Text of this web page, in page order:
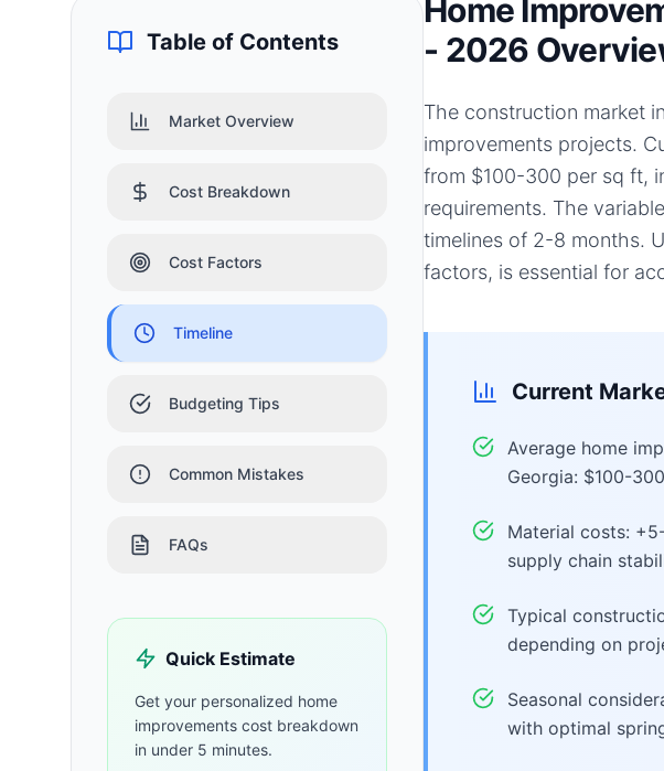
Table of Contents
Market Overview
Cost Breakdown
Cost Factors
Timeline
Budgeting Tips
Common Mistakes
FAQs
Quick Estimate
Get your personalized home
improvements cost breakdown
in under 5 minutes.
Home
- 2026
The construction market
improvements projects.
from $100-300 per sq ft,
requirements. The
timelines of 2-8 months.
factors, is essential for
Current
Average home
Georgia: $100-
Material costs:
supply chain
Typical
depending on
Seasonal
with optimal